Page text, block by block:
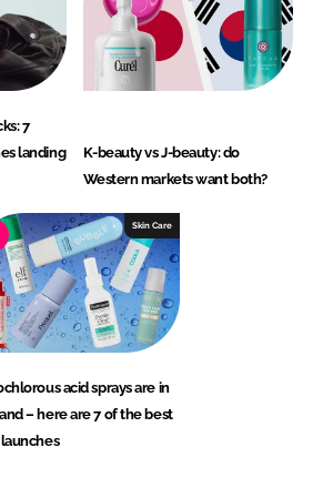
7
landing
K-beauty vs J-beauty: do
Western markets want both?
Skin Care
acid sprays are in
– here are 7 of the best